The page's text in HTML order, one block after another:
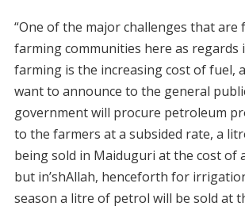
“One of the major challenges that are
farming communities here as regards
farming is the increasing cost of fuel,
want to announce to the general
government will procure petroleum
to the farmers at a subsided rate, a
being sold in Maiduguri at the cost of
but in’shAllah, henceforth for
season a litre of petrol will be sold at